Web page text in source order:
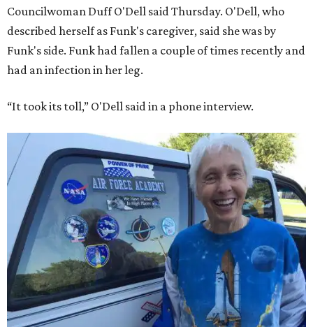
Councilwoman Duff O'Dell said Thursday. O'Dell, who
described herself as Funk's caregiver, said she was by
Funk's side. Funk had fallen a couple of times recently and
had an infection in her leg.
“It took its toll,” O'Dell said in a phone interview.